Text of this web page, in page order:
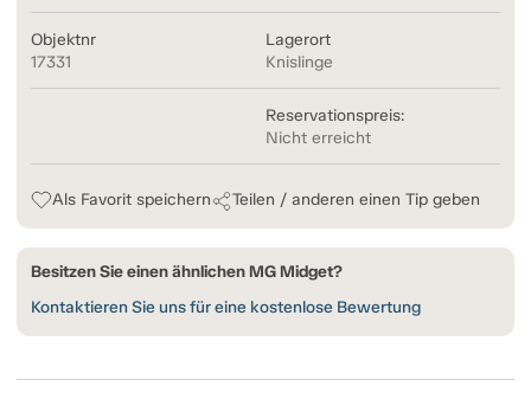
Objektnr
17331
Lagerort
Knislinge
Reservationspreis:
Nicht erreicht
Als Favorit speichern Teilen / anderen einen Tip geben
Besitzen Sie einen ähnlichen MG Midget?
Kontaktieren Sie uns für eine kostenlose Bewertung